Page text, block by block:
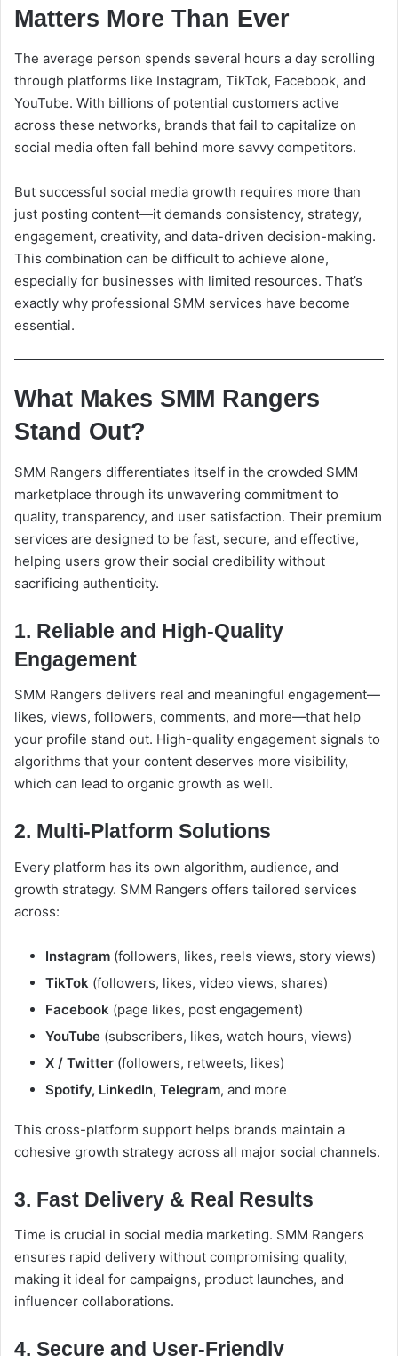
Matters More Than Ever
The average person spends several hours a day scrolling
through platforms like Instagram, TikTok, Facebook, and
YouTube. With billions of potential customers active
across these networks, brands that fail to capitalize on
social media often fall behind more savvy competitors.
But successful social media growth requires more than
just posting content—it demands consistency, strategy,
engagement, creativity, and data-driven decision-making.
This combination can be difficult to achieve alone,
especially for businesses with limited resources. That’s
exactly why professional SMM services have become
essential.
What Makes SMM Rangers
Stand Out?
SMM Rangers differentiates itself in the crowded SMM
marketplace through its unwavering commitment to
quality, transparency, and user satisfaction. Their premium
services are designed to be fast, secure, and effective,
helping users grow their social credibility without
sacrificing authenticity.
1. Reliable and High-Quality
Engagement
SMM Rangers delivers real and meaningful engagement—
likes, views, followers, comments, and more—that help
your profile stand out. High-quality engagement signals to
algorithms that your content deserves more visibility,
which can lead to organic growth as well.
2. Multi-Platform Solutions
Every platform has its own algorithm, audience, and
growth strategy. SMM Rangers offers tailored services
across:
Instagram (followers, likes, reels views, story views)
TikTok (followers, likes, video views, shares)
Facebook (page likes, post engagement)
YouTube (subscribers, likes, watch hours, views)
X / Twitter (followers, retweets, likes)
Spotify, LinkedIn, Telegram, and more
This cross-platform support helps brands maintain a
cohesive growth strategy across all major social channels.
3. Fast Delivery & Real Results
Time is crucial in social media marketing. SMM Rangers
ensures rapid delivery without compromising quality,
making it ideal for campaigns, product launches, and
influencer collaborations.
4. Secure and User-Friendly